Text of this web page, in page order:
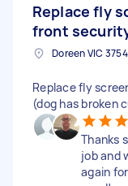
Replace fly
front
Doreen VIC
Replace fly
(dog has broken
Thanks
job and
again